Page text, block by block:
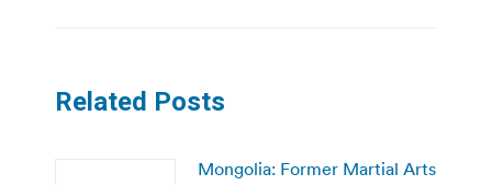
Related Posts
Mongolia: Former Martial Arts